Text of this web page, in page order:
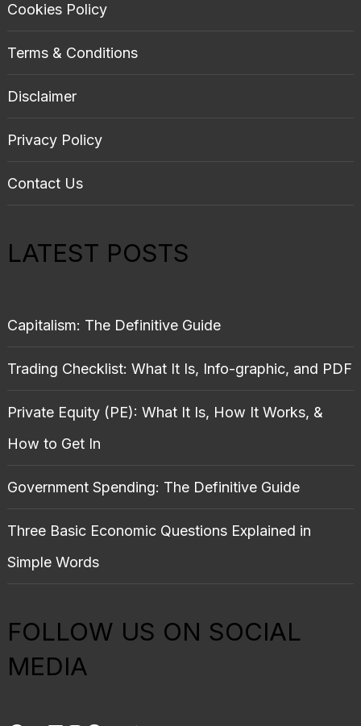
Cookies Policy
Terms & Conditions
Disclaimer
Privacy Policy
Contact Us
LATEST POSTS
Capitalism: The Definitive Guide
Trading Checklist: What It Is, Info-graphic, and PDF
Private Equity (PE): What It Is, How It Works, &
How to Get In
Government Spending: The Definitive Guide
Three Basic Economic Questions Explained in
Simple Words
FOLLOW US ON SOCIAL
MEDIA